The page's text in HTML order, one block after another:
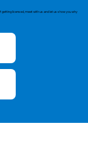
getting licensed, meet with us and let us show you why